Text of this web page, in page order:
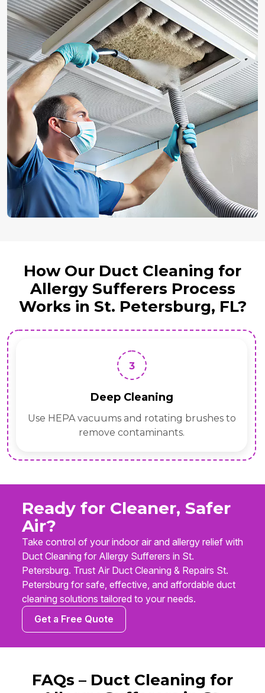
How Our Duct Cleaning for
Allergy Sufferers Process
Works in St. Petersburg, FL?
4
Sanitization
Apply eco-safe antimicrobial treatments for
allergen control.
Ready for Cleaner, Safer
Air?
Take control of your indoor air and allergy relief with
Duct Cleaning for Allergy Sufferers in St.
Petersburg. Trust Air Duct Cleaning & Repairs St.
Petersburg for safe, effective, and affordable duct
cleaning solutions tailored to your needs.
Get a Free Quote
FAQs – Duct Cleaning for